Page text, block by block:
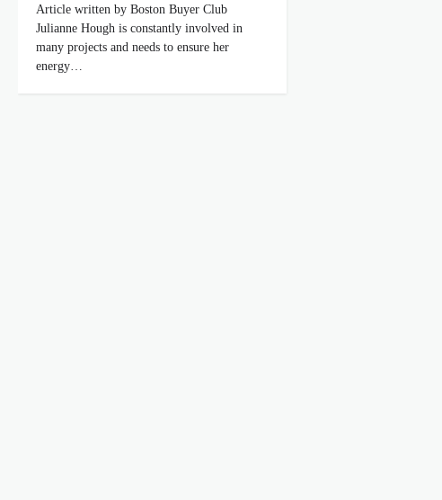
Article written by Boston Buyer Club
Julianne Hough is constantly involved in
many projects and needs to ensure her
energy…